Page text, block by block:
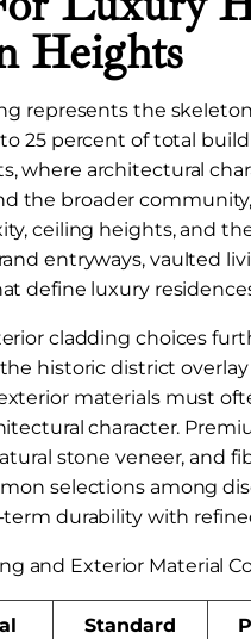
Heights
represents the
25 percent of total
where architectural
the broader
ceiling heights, and
entryways, vaulted
define luxury
cladding choices
historic district
materials must
character.
stone veneer, and
selections among
durability with
and Exterior Material
Standard